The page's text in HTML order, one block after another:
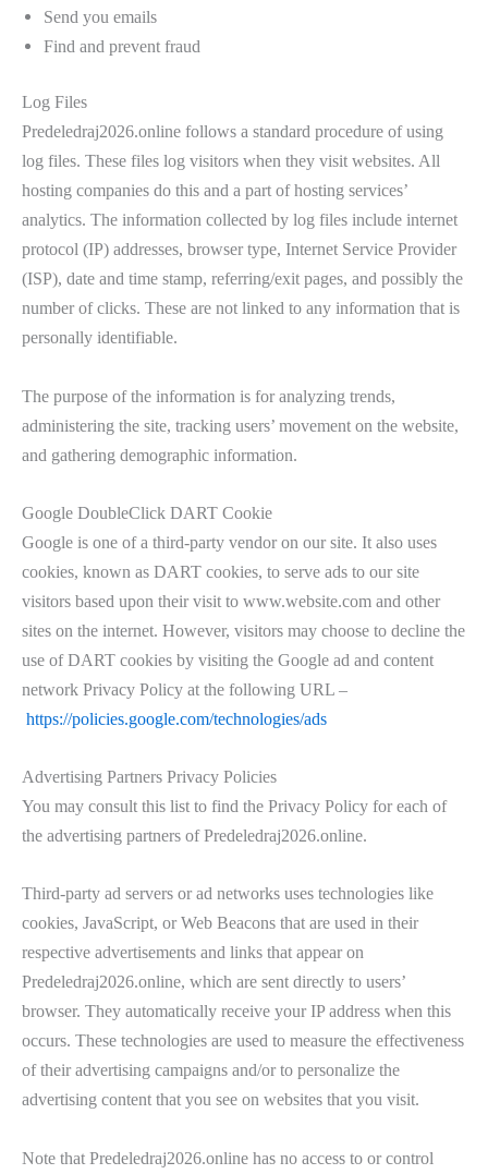
Send you emails
Find and prevent fraud
Log Files
Predeledraj2026.online follows a standard procedure of using
log files. These files log visitors when they visit websites. All
hosting companies do this and a part of hosting services’
analytics. The information collected by log files include internet
protocol (IP) addresses, browser type, Internet Service Provider
(ISP), date and time stamp, referring/exit pages, and possibly the
number of clicks. These are not linked to any information that is
personally identifiable.
The purpose of the information is for analyzing trends,
administering the site, tracking users’ movement on the website,
and gathering demographic information.
Google DoubleClick DART Cookie
Google is one of a third-party vendor on our site. It also uses
cookies, known as DART cookies, to serve ads to our site
visitors based upon their visit to www.website.com and other
sites on the internet. However, visitors may choose to decline the
use of DART cookies by visiting the Google ad and content
network Privacy Policy at the following URL –
https://policies.google.com/technologies/ads
Advertising Partners Privacy Policies
You may consult this list to find the Privacy Policy for each of
the advertising partners of Predeledraj2026.online.
Third-party ad servers or ad networks uses technologies like
cookies, JavaScript, or Web Beacons that are used in their
respective advertisements and links that appear on
Predeledraj2026.online, which are sent directly to users’
browser. They automatically receive your IP address when this
occurs. These technologies are used to measure the effectiveness
of their advertising campaigns and/or to personalize the
advertising content that you see on websites that you visit.
Note that Predeledraj2026.online has no access to or control